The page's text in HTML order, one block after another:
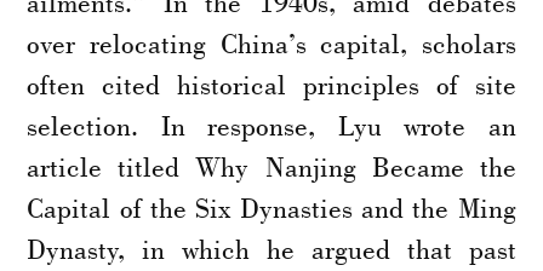
over relocating China’s capital, scholars
often cited historical principles of site
selection. In response, Lyu wrote an
article titled Why Nanjing Became the
Capital of the Six Dynasties and the Ming
Dynasty, in which he argued that past